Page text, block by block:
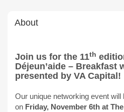
About
Join us for the 11th
Déjeun’aide – Breakfast
presented by VA Capital!
Our unique networking event will
on Friday, November 6th at